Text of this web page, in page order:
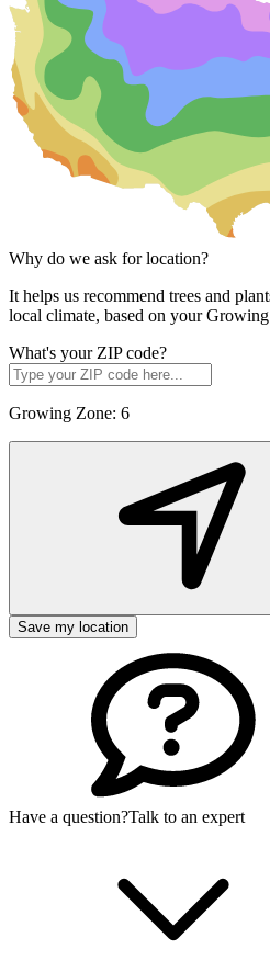
Why do we ask for location?
It helps us recommend trees and
local climate, based on your
What's your ZIP code?
Growing Zone: 6
Save my location
Have a question?Talk to an expert